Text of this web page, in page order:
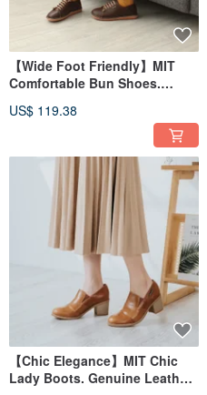
【Wide Foot Friendly】MIT
Comfortable Bun Shoes.
Brown 2918
US$ 119.38
【Chic Elegance】MIT Chic
Lady Boots. Genuine Leather.